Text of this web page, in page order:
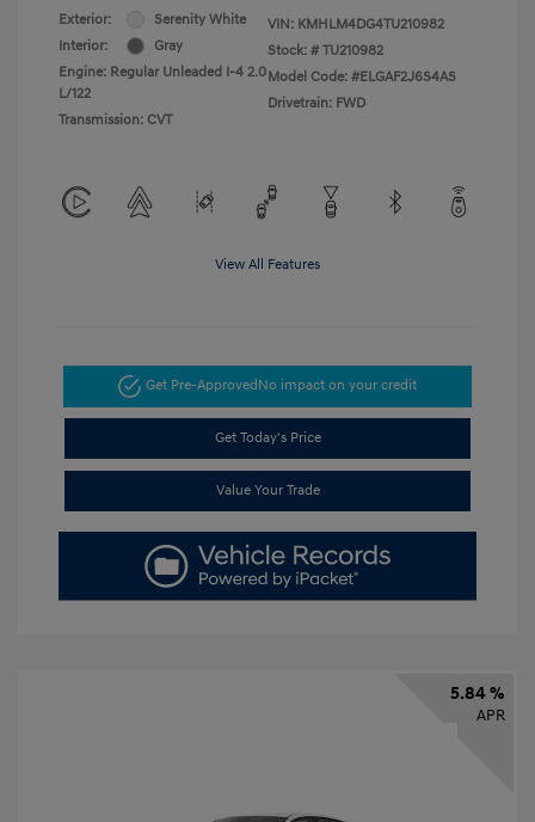
Exterior:
Serenity White
Interior:
Gray
Engine: Regular Unleaded I-4 2.0
L/122
Transmission: CVT
VIN: KMHLM4DG4TU210982
Stock: # TU210982
Model Code: #ELGAF2J6S4AS
Drivetrain: FWD
View All Features
Get Pre-ApprovedNo impact on your credit
Get Today's Price
Value Your Trade
5.84 %
APR